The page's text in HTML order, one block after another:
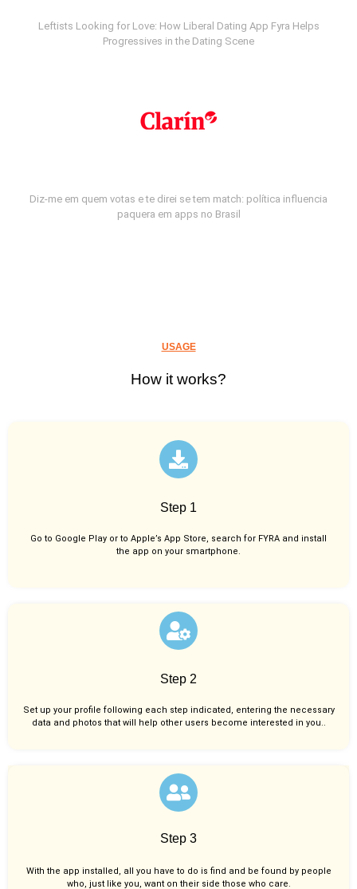
Leftists Looking for Love: How Liberal Dating App Fyra Helps
Progressives in the Dating Scene
Diz-me em quem votas e te direi se tem match: política influencia
paquera em apps no Brasil
USAGE
How it works?
Step 1
Go to Google Play or to Apple’s App Store, search for FYRA and install
the app on your smartphone.
Step 2
Set up your profile following each step indicated, entering the necessary
data and photos that will help other users become interested in you..
Step 3
With the app installed, all you have to do is find and be found by people
who, just like you, want on their side those who care.